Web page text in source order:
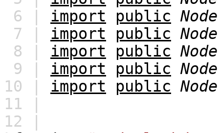
6 | import public
7 | import public
8 | import public
9 | import public
10 | import public
11 |
12 |